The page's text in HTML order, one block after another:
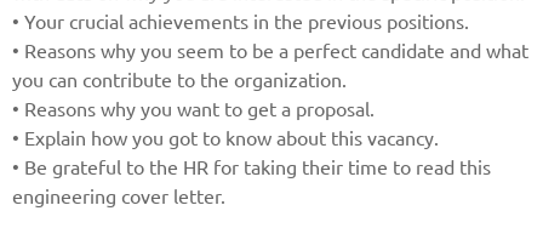
• Your crucial achievements in the previous positions.
• Reasons why you seem to be a perfect candidate and what
you can contribute to the organization.
• Reasons why you want to get a proposal.
• Explain how you got to know about this vacancy.
• Be grateful to the HR for taking their time to read this
engineering cover letter.